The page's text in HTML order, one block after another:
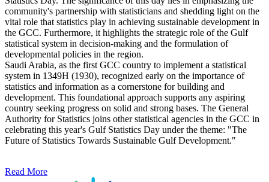
community's partnership with statisticians and shedding light on the
vital role that statistics play in achieving sustainable development in
the GCC. Furthermore, it highlights the strategic role of the Gulf
statistical system in decision-making and the formulation of
developmental policies in the region.
Saudi Arabia, as the first GCC country to implement a statistical
system in 1349H (1930), recognized early on the importance of
statistics and information as a cornerstone for building and
development. This foundational approach supports any aspiring
country seeking progress on solid and strong bases. The General
Authority for Statistics joins other statistical agencies in the GCC in
celebrating this year's Gulf Statistics Day under the theme: "The
Future of Statistics Towards Sustainable Gulf Development."
Read More